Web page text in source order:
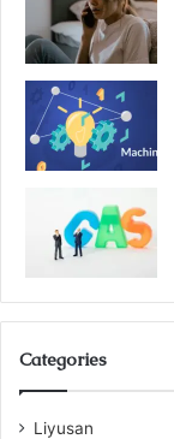
Categories
Liyusan